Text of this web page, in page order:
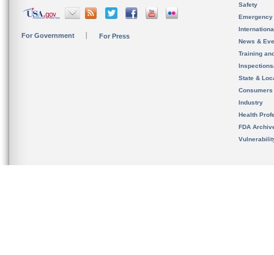
For Government For Press
Safety
News &
Training
State &
Consumers
Industry
Health
FDA